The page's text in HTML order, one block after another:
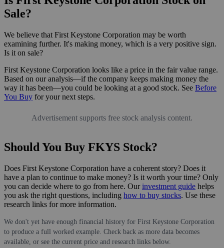
Sale?
We believe that First Keystone Corporation may be worth
examining further. It's making money, which is a very positive sign.
Is it on sale?
First Keystone Corporation looks like a price in the fair value range.
Based on our analysis—if the company keeps making money the
way it has been—you could be looking at a good stock. See Before
You Buy for your next steps.
Advertisement supports free stock analysis content.
Should You Buy FKYS Stock?
Does First Keystone Corporation have a coherent story? Does it
have a plan to continue to make money? Is it worth your time? Only
you can decide where to go from here. Ourinvestment guide helps
you ask the right questions, including how to buy stocks. Use these
research links for more information.
We don't yet have enough financial history for First Keystone Corporation
to produce a full worked example. Check back as more data becomes
available, or see the current price and research links below.